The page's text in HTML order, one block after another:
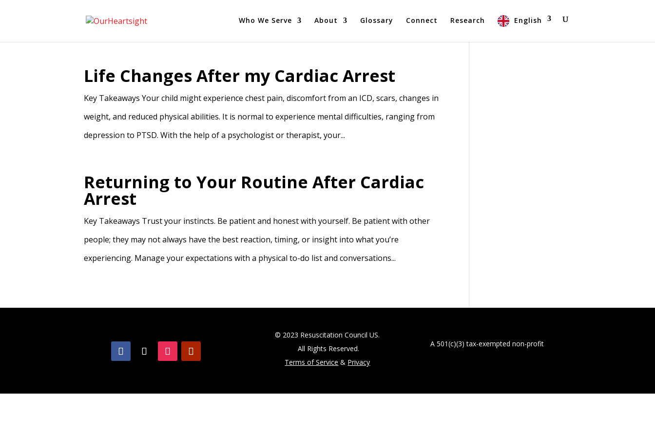
Who We Serve About Glossary Connect Research English
Life Changes After my Cardiac Arrest
Key Takeaways Your child might experience chest pain, discomfort from an ICD, scars, changes in
weight, and reduced physical abilities. It is normal to experience mental difficulties, ranging from
depression to PTSD. With the help of a psychologist or therapist, your...
Returning to Your Routine After Cardiac
Arrest
Key Takeaways Trust your instincts. Be patient and honest with yourself. Be patient with other
people; they may not always have the best reaction, timing, or insight into what you’re
experiencing. Manage your expectations with a physical to-do list and conversations...
© 2023 Resuscitation Council US.
All Rights Reserved.
Terms of Service & Privacy
A 501(c)(3) tax-exempted non-profit